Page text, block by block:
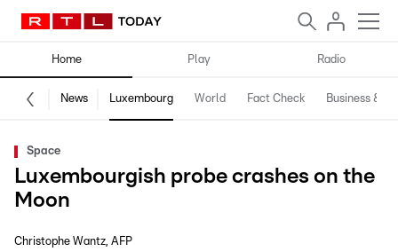
Home Play Radio
News Luxembourg World Fact Check Business &
Space
Luxembourgish probe crashes on the
Moon
Christophe Wantz AFP